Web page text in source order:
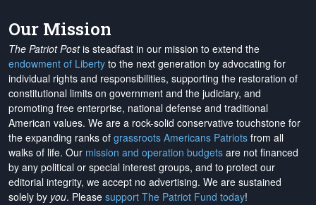
Our Mission
The Patriot Postis steadfast in our mission to extend the
endowment of Liberty to the next generation by advocating for
individual rights and responsibilities, supporting the restoration of
constitutional limits on government and the judiciary, and
promoting free enterprise, national defense and traditional
American values. We are a rock-solid conservative touchstone for
the expanding ranks of grassroots Americans Patriots from all
walks of life. Our mission and operation budgets are not financed
by any political or special interest groups, and to protect our
editorial integrity, we accept no advertising. We are sustained
solely by you. Please support The Patriot Fund today!